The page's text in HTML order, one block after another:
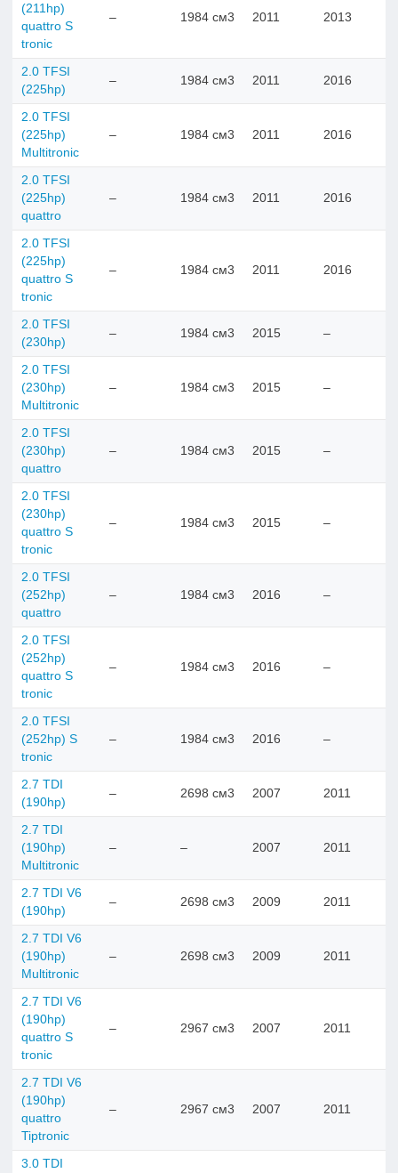
(211hp)
quattro S
tronic
– 1984 см3 2011 2013
2.0 TFSI
(225hp)
– 1984 см3 2011 2016
2.0 TFSI
(225hp)
Multitronic
– 1984 см3 2011 2016
2.0 TFSI
(225hp)
quattro
– 1984 см3 2011 2016
2.0 TFSI
(225hp)
quattro S
tronic
– 1984 см3 2011 2016
2.0 TFSI
(230hp)
– 1984 см3 2015 –
2.0 TFSI
(230hp)
Multitronic
– 1984 см3 2015 –
2.0 TFSI
(230hp)
quattro
– 1984 см3 2015 –
2.0 TFSI
(230hp)
quattro S
tronic
– 1984 см3 2015 –
2.0 TFSI
(252hp)
quattro
– 1984 см3 2016 –
2.0 TFSI
(252hp)
quattro S
tronic
– 1984 см3 2016 –
2.0 TFSI
(252hp) S
tronic
– 1984 см3 2016 –
2.7 TDI
(190hp)
– 2698 см3 2007 2011
2.7 TDI
(190hp)
Multitronic
– – 2007 2011
2.7 TDI V6
(190hp)
– 2698 см3 2009 2011
2.7 TDI V6
(190hp)
Multitronic
– 2698 см3 2009 2011
2.7 TDI V6
(190hp)
quattro S
tronic
– 2967 см3 2007 2011
2.7 TDI V6
(190hp)
quattro
Tiptronic
– 2967 см3 2007 2011
3.0 TDI